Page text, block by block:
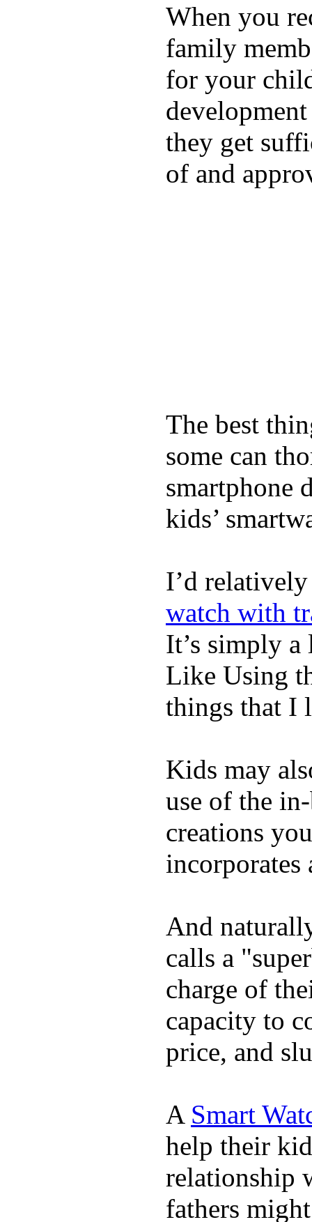
When you
family
for your
they get
of and
The best
some can
smartphone
kids’
I’d
watch with
It’s simply
Like Using
things that I
Kids may
use of the
creations
incorporates
And
calls a
charge of
capacity to
price, and
A Smart
help their
relationship
fathers